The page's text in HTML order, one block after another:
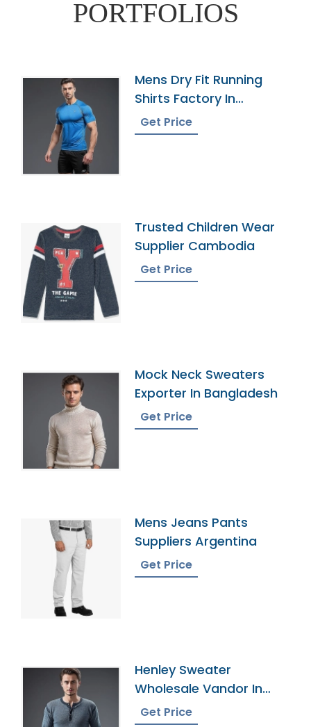
PORTFOLIOS
Mens Dry Fit Running
Shirts Factory In
Bangladesh
Get Price
Trusted Children Wear
Supplier Cambodia
Get Price
Mock Neck Sweaters
Exporter In Bangladesh
Get Price
Mens Jeans Pants
Suppliers Argentina
Get Price
Henley Sweater
Wholesale Vandor In
Bangladesh
Get Price